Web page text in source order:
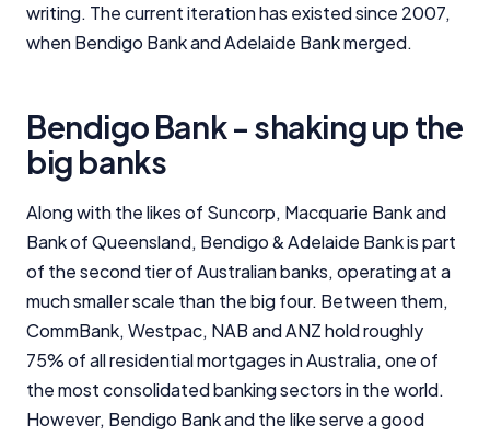
writing. The current iteration has existed since 2007,
when Bendigo Bank and Adelaide Bank merged.
Bendigo Bank - shaking up the
big banks
Along with the likes of Suncorp, Macquarie Bank and
Bank of Queensland, Bendigo & Adelaide Bank is part
of the second tier of Australian banks, operating at a
much smaller scale than the big four. Between them,
CommBank, Westpac, NAB and ANZ hold roughly
75% of all residential mortgages in Australia, one of
the most consolidated banking sectors in the world.
However, Bendigo Bank and the like serve a good